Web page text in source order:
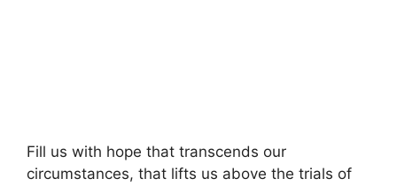
Fill us with hope that transcends our
circumstances, that lifts us above the trials of